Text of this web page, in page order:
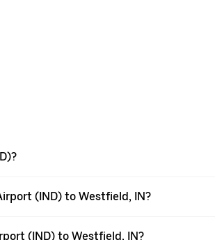
(IND) to Westfield, IN?
(IND) to Westfield, IN?